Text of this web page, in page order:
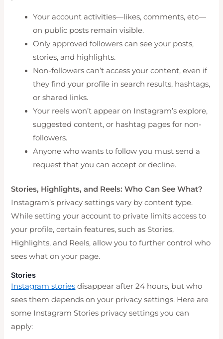
Your account activities—likes, comments, etc—
on public posts remain visible.
Only approved followers can see your posts,
stories, and highlights.
Non-followers can’t access your content, even if
they find your profile in search results, hashtags,
or shared links.
Your reels won’t appear on Instagram’s explore,
suggested content, or hashtag pages for non-
followers.
Anyone who wants to follow you must send a
request that you can accept or decline.
Stories, Highlights, and Reels: Who Can See What?
Instagram’s privacy settings vary by content type.
While setting your account to private limits access to
your profile, certain features, such as Stories,
Highlights, and Reels, allow you to further control who
sees what on your page.
Stories
Instagram stories disappear after 24 hours, but who
sees them depends on your privacy settings. Here are
some Instagram Stories privacy settings you can
apply: